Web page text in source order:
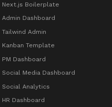
Next.js Boilerplate
Admin Dashboard
Tailwind Admin
Kanban Template
PM Dashboard
Social Media Dashboard
Social Analytics
HR Dashboard